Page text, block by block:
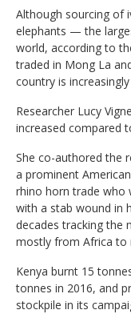
Although sourcing of
elephants — the
world, according to
traded in Mong La
country is
Researcher Lucy
increased compared
She co-authored the
a prominent
rhino horn trade who
with a stab wound in
decades tracking the
mostly from Africa to
Kenya burnt 15
tonnes in 2016, and
stockpile in its